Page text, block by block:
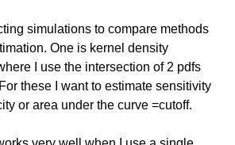
simulations to compare methods
One is kernel density
I use the intersection of 2 pdfs
these I want to estimate sensitivity
or area under the curve =cutoff.